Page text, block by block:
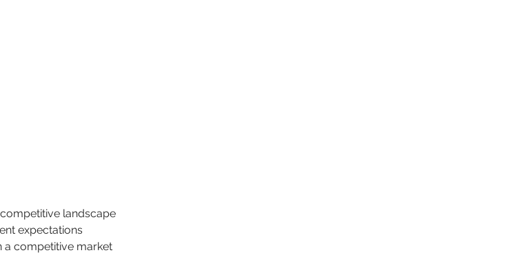
landscape
expectations
a competitive market